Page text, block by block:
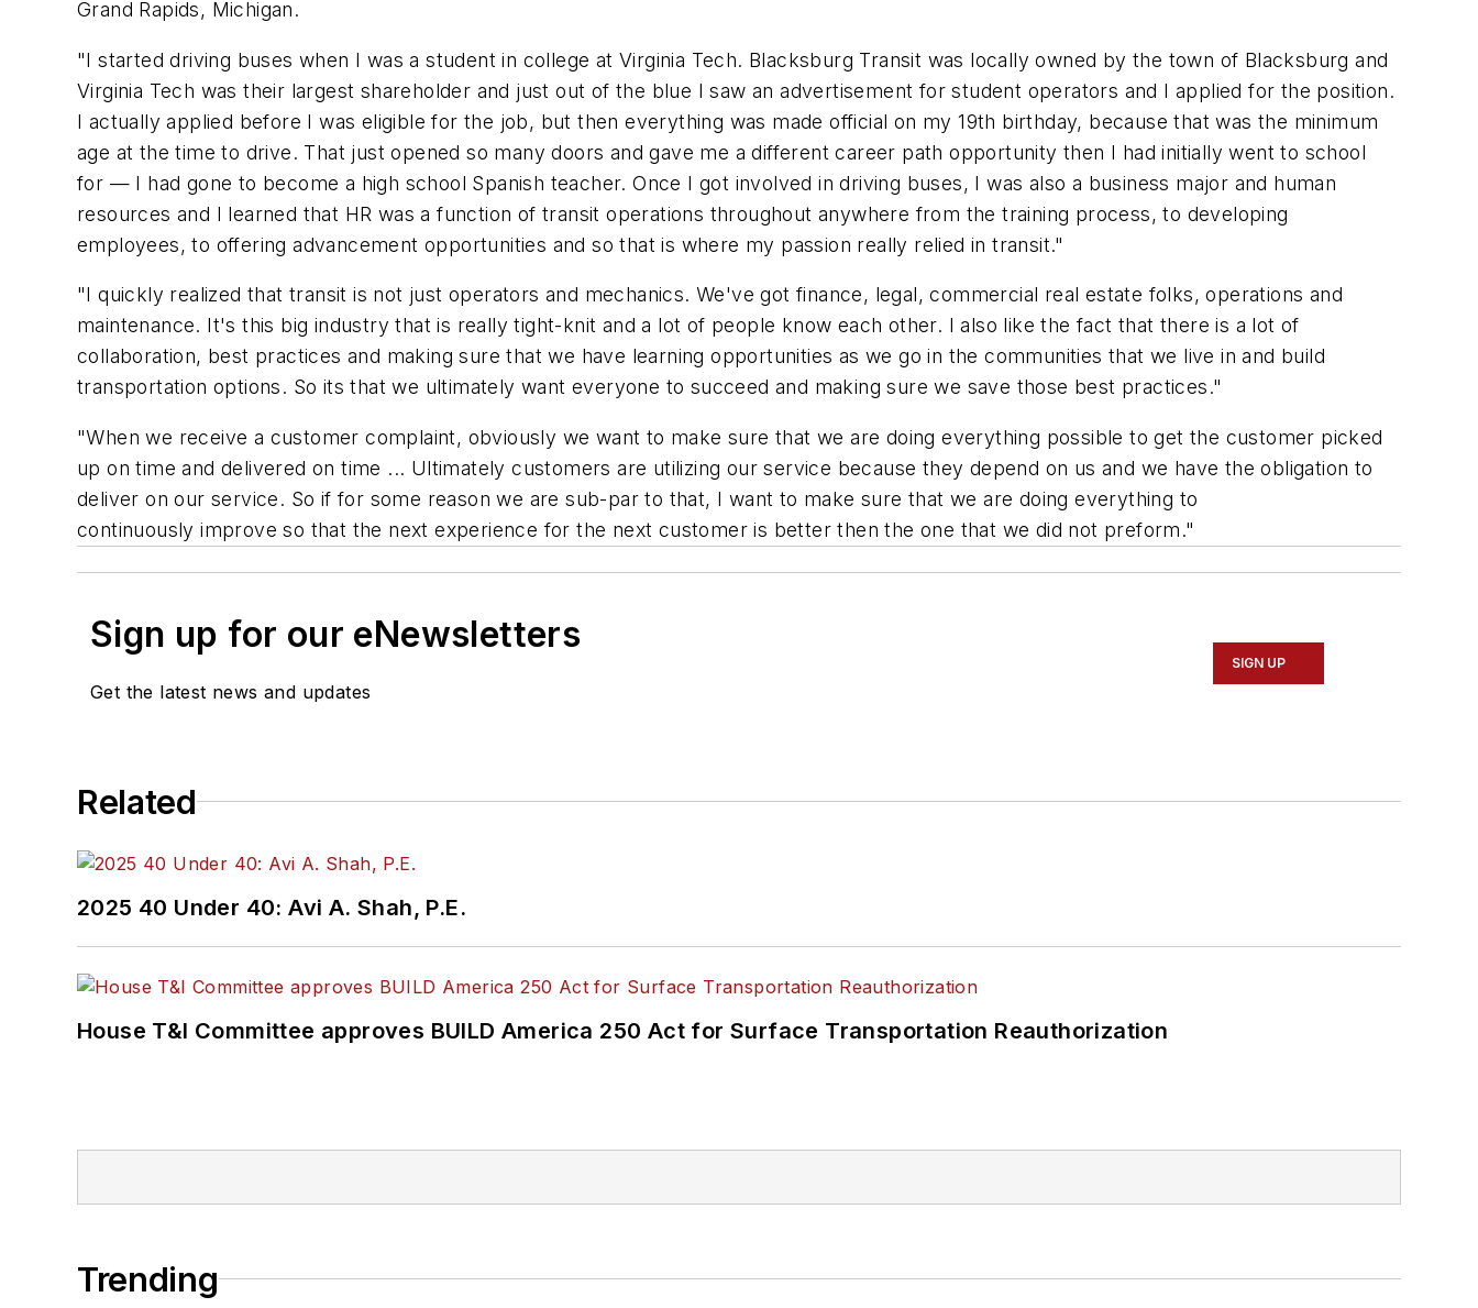
Grand Rapids, Michigan.
"I started driving buses when I was a student in college at Virginia Tech. Blacksburg Transit was locally owned by the town of Blacksburg and
Virginia Tech was their largest shareholder and just out of the blue I saw an advertisement for student operators and I applied for the position.
I actually applied before I was eligible for the job, but then everything was made official on my 19th birthday, because that was the minimum
age at the time to drive. That just opened so many doors and gave me a different career path opportunity then I had initially went to school
for — I had gone to become a high school Spanish teacher. Once I got involved in driving buses, I was also a business major and human
resources and I learned that HR was a function of transit operations throughout anywhere from the training process, to developing
employees, to offering advancement opportunities and so that is where my passion really relied in transit."
"I quickly realized that transit is not just operators and mechanics. We've got finance, legal, commercial real estate folks, operations and
maintenance. It's this big industry that is really tight-knit and a lot of people know each other. I also like the fact that there is a lot of
collaboration, best practices and making sure that we have learning opportunities as we go in the communities that we live in and build
transportation options. So its that we ultimately want everyone to succeed and making sure we save those best practices."
"When we receive a customer complaint, obviously we want to make sure that we are doing everything possible to get the customer picked
up on time and delivered on time ... Ultimately customers are utilizing our service because they depend on us and we have the obligation to
deliver on our service. So if for some reason we are sub-par to that, I want to make sure that we are doing everything to
continuously improve so that the next experience for the next customer is better then the one that we did not preform."
Sign up for our eNewsletters
Get the latest news and updates
SIGN UP
Related
2025 40 Under 40: Avi A. Shah, P.E.
House T&I Committee approves BUILD America 250 Act for Surface Transportation Reauthorization
Trending